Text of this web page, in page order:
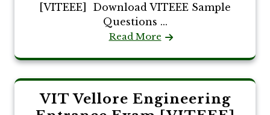
[VITEEE] Download VITEEE Sample
Questions ...
Read More
VIT Vellore Engineering